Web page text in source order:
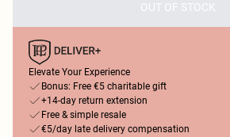
OUT OF STOCK
Elevate Your Experience
Bonus: Free €5 charitable gift
+14-day return extension
Free & simple resale
€5/day late delivery compensation